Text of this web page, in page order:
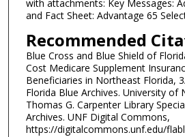
with attachments: Key Messages:
and Fact Sheet: Advantage 65
Recommended
Blue Cross and Blue Shield of
Cost Medicare Supplement
Beneficiaries in Northeast Florida,
Florida Blue Archives. University of
Thomas G. Carpenter Library
Archives. UNF Digital Commons,
https://digitalcommons.unf.edu/